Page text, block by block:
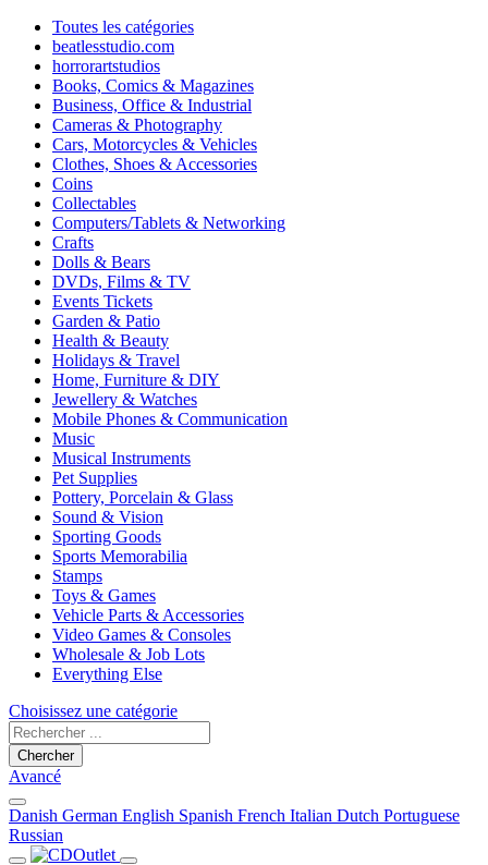
Toutes les catégories
beatlesstudio.com
horrorartstudios
Books, Comics & Magazines
Business, Office & Industrial
Cameras & Photography
Cars, Motorcycles & Vehicles
Clothes, Shoes & Accessories
Coins
Collectables
Computers/Tablets & Networking
Crafts
Dolls & Bears
DVDs, Films & TV
Events Tickets
Garden & Patio
Health & Beauty
Holidays & Travel
Home, Furniture & DIY
Jewellery & Watches
Mobile Phones & Communication
Music
Musical Instruments
Pet Supplies
Pottery, Porcelain & Glass
Sound & Vision
Sporting Goods
Sports Memorabilia
Stamps
Toys & Games
Vehicle Parts & Accessories
Video Games & Consoles
Wholesale & Job Lots
Everything Else
Choisissez une catégorie
Chercher
Avancé
Danish German English Spanish French Italian Dutch Portuguese
Russian